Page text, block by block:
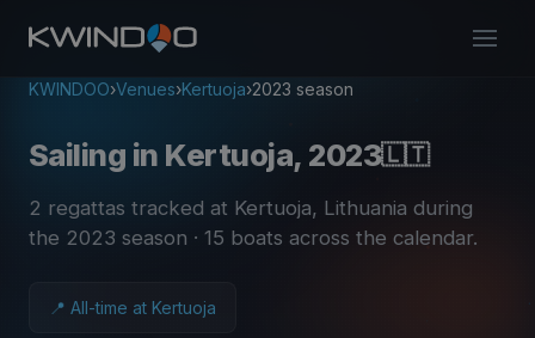
KWINDOO›Venues›Kertuoja›2023 season
Sailing in Kertuoja, 2023🇱🇹
2 regattas tracked at Kertuoja, Lithuania during
the 2023 season · 15 boats across the calendar.
📍 All-time at Kertuoja